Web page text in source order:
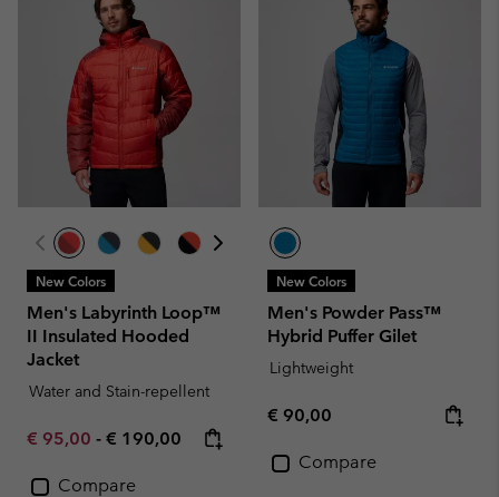
New Colors
Men's Labyrinth Loop™
II Insulated Hooded
Jacket
Water and Stain-repellent
Minimum sale price:
€ 95,00 - Maximum price:
€ 190,00
Compare
New Colors
Men's Powder Pass™
Hybrid Puffer Gilet
Lightweight
Regular price:
€ 90,00
Compare